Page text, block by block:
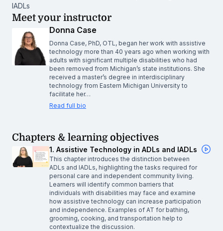
IADLs
Meet your instructor
Donna Case
Donna Case, PhD, OTL, began her work with assistive
technology more than 40 years ago when working with
adults with significant multiple disabilities who had
been removed from Michigan’s state institutions. She
received a master’s degree in interdisciplinary
technology from Eastern Michigan University to
facilitate her…
Read full bio
Chapters & learning objectives
1. Assistive Technology in ADLs and IADLs
This chapter introduces the distinction between
ADLs and IADLs, highlighting the tasks required for
personal care and independent community living.
Learners will identify common barriers that
individuals with disabilities may face and examine
how assistive technology can increase participation
and independence. Examples of AT for bathing,
grooming, cooking, and transportation help to
contextualize the discussion.